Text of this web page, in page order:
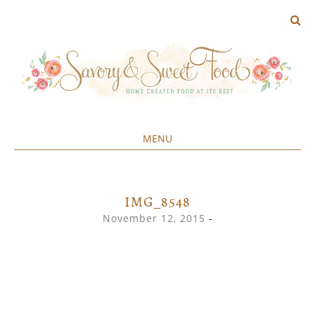
MENU
IMG_8548
November 12, 2015 -